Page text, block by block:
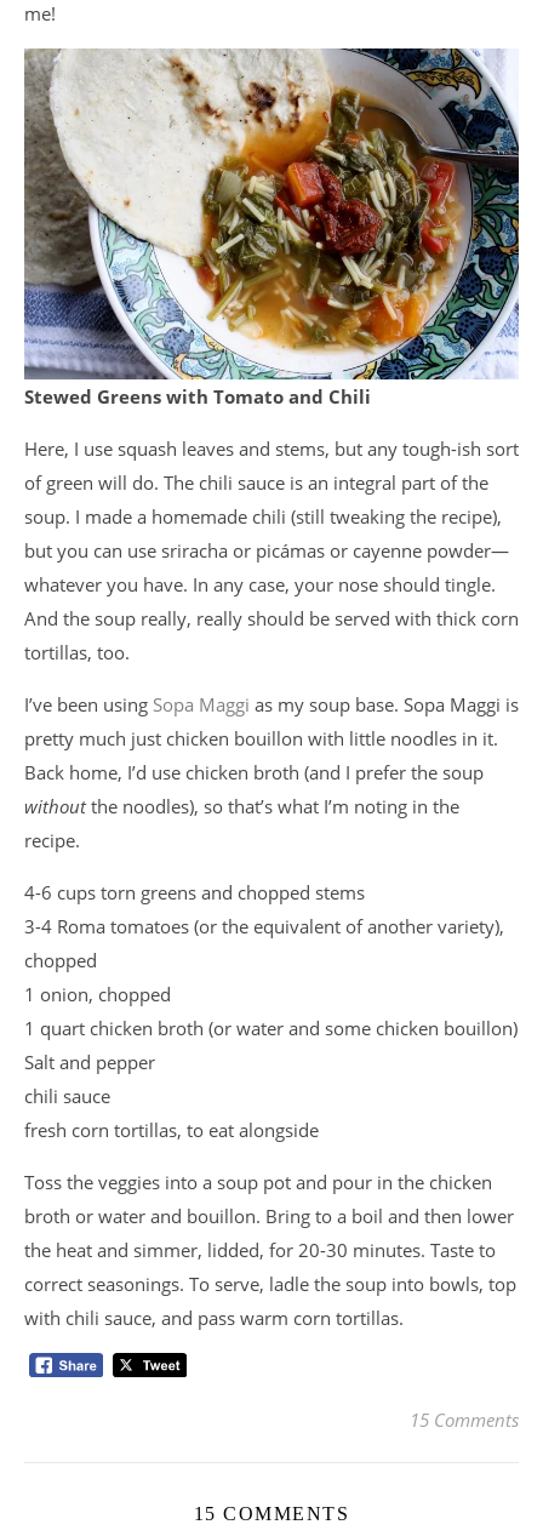
me!
Stewed Greens with Tomato and Chili
Here, I use squash leaves and stems, but any tough-ish sort
of green will do. The chili sauce is an integral part of the
soup. I made a homemade chili (still tweaking the recipe),
but you can use sriracha or picámas or cayenne powder—
whatever you have. In any case, your nose should tingle.
And the soup really, really should be served with thick corn
tortillas, too.
I’ve been using Sopa Maggi as my soup base. Sopa Maggi is
pretty much just chicken bouillon with little noodles in it.
Back home, I’d use chicken broth (and I prefer the soup
withoutthe noodles), so that’s what I’m noting in the
recipe.
4-6 cups torn greens and chopped stems
3-4 Roma tomatoes (or the equivalent of another variety),
chopped
1 onion, chopped
1 quart chicken broth (or water and some chicken bouillon)
Salt and pepper
chili sauce
fresh corn tortillas, to eat alongside
Toss the veggies into a soup pot and pour in the chicken
broth or water and bouillon. Bring to a boil and then lower
the heat and simmer, lidded, for 20-30 minutes. Taste to
correct seasonings. To serve, ladle the soup into bowls, top
with chili sauce, and pass warm corn tortillas.
15 Comments
15 COMMENTS